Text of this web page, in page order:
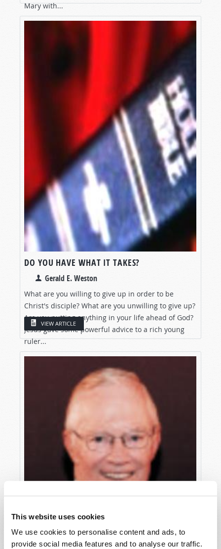
This website uses cookies
We use cookies to personalise content and ads, to
provide social media features and to analyse our traffic.
Mary with...
DO YOU HAVE WHAT IT TAKES?
Gerald E. Weston
What are you willing to give up in order to be
Christ's disciple? What are you unwilling to give up?
Are you putting anything in your life ahead of God?
Jesus gave some powerful advice to a rich young
ruler...
VIEW ARTICLE